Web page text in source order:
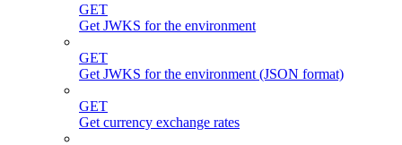
GET
Get JWKS for the environment
GET
Get JWKS for the environment (JSON format)
GET
Get currency exchange rates